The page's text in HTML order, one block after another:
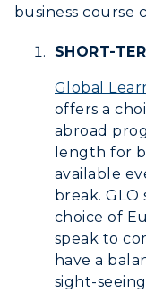
Visit
Housing
Title IX
Alumni
Event
business course
SHORT-
Global
offers a
abroad
length for
available
break.
choice of
speak to
have a
sight-